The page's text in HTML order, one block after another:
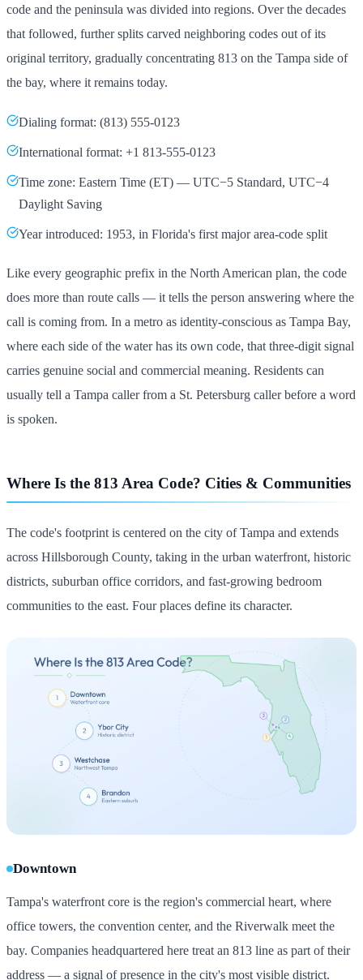
code and the peninsula was divided into regions. Over the decades
that followed, further splits carved neighboring codes out of its
original territory, gradually concentrating 813 on the Tampa side of
the bay, where it remains today.
Dialing format: (813) 555-0123
International format: +1 813-555-0123
Time zone: Eastern Time (ET) — UTC−5 Standard, UTC−4
Daylight Saving
Year introduced: 1953, in Florida's first major area-code split
Like every geographic prefix in the North American plan, the code
does more than route calls — it tells the person answering where the
call is coming from. In a metro as identity-conscious as Tampa Bay,
where each side of the water has its own code, that three-digit signal
carries genuine social and commercial meaning. Residents can
usually tell a Tampa caller from a St. Petersburg caller before a word
is spoken.
Where Is the 813 Area Code? Cities & Communities
The code's footprint is centered on the city of Tampa and extends
across Hillsborough County, taking in the urban waterfront, historic
districts, suburban office corridors, and fast-growing bedroom
communities to the east. Four places define its character.
Downtown
Tampa's waterfront core is the region's commercial heart, where
office towers, the convention center, and the Riverwalk meet the
bay. Companies headquartered here treat an 813 line as part of their
address — a signal of presence in the city's most visible district.